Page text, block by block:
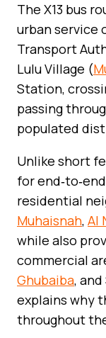
The X13 bus
urban service
Transport
Lulu Village (
Station,
passing
populated
Unlike short
for
residential
Muhaisnah, Al
while also
commercial
Ghubaiba,
explains why
throughout